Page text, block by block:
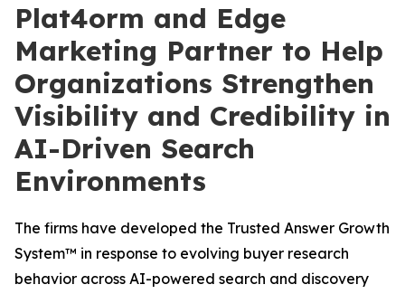
Plat4orm and Edge
Marketing Partner to Help
Organizations Strengthen
Visibility and Credibility in
AI-Driven Search
Environments
The firms have developed the Trusted Answer Growth
System™ in response to evolving buyer research
behavior across AI-powered search and discovery